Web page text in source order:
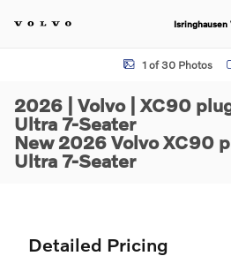
Isringhausen
New 2026 Volvo XC90 plug-in hybrid T8
1 of 30 Photos
2026 | Volvo | XC90
Ultra 7-Seater
New 2026 Volvo XC90
Ultra 7-Seater
Detailed Pricing